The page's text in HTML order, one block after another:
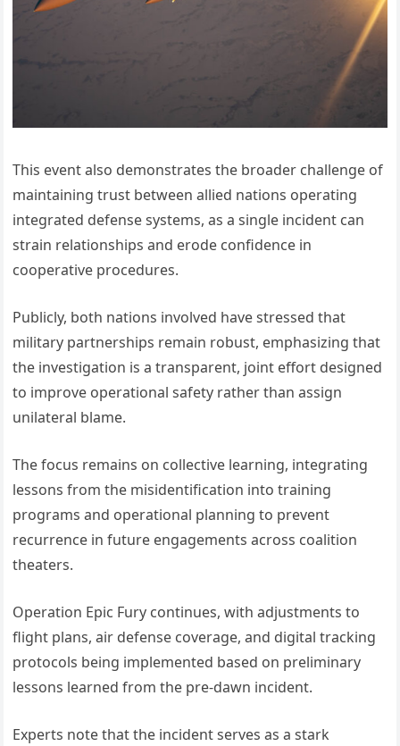
This event also demonstrates the broader challenge of
maintaining trust between allied nations operating
integrated defense systems, as a single incident can
strain relationships and erode confidence in
cooperative procedures.
Publicly, both nations involved have stressed that
military partnerships remain robust, emphasizing that
the investigation is a transparent, joint effort designed
to improve operational safety rather than assign
unilateral blame.
The focus remains on collective learning, integrating
lessons from the misidentification into training
programs and operational planning to prevent
recurrence in future engagements across coalition
theaters.
Operation Epic Fury continues, with adjustments to
flight plans, air defense coverage, and digital tracking
protocols being implemented based on preliminary
lessons learned from the pre-dawn incident.
Experts note that the incident serves as a stark